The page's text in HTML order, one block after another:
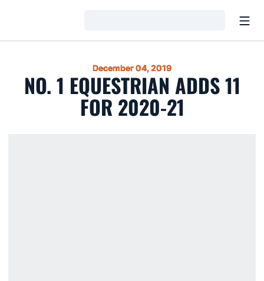
December 04, 2019
NO. 1 EQUESTRIAN ADDS 11
FOR 2020-21